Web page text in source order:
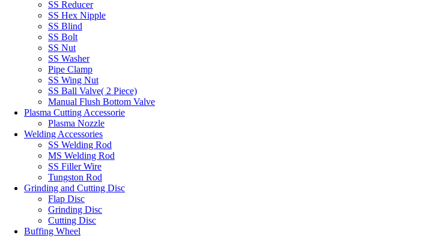
SS Reducer
SS Hex Nipple
SS Blind
SS Bolt
SS Nut
SS Washer
Pipe Clamp
SS Wing Nut
SS Ball Valve( 2 Piece)
Manual Flush Bottom Valve
Plasma Cutting Accessorie
Plasma Nozzle
Welding Accessories
SS Welding Rod
MS Welding Rod
SS Filler Wire
Tungston Rod
Grinding and Cutting Disc
Flap Disc
Grinding Disc
Cutting Disc
Buffing Wheel